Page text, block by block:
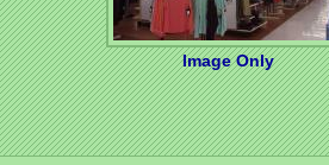
Image Only